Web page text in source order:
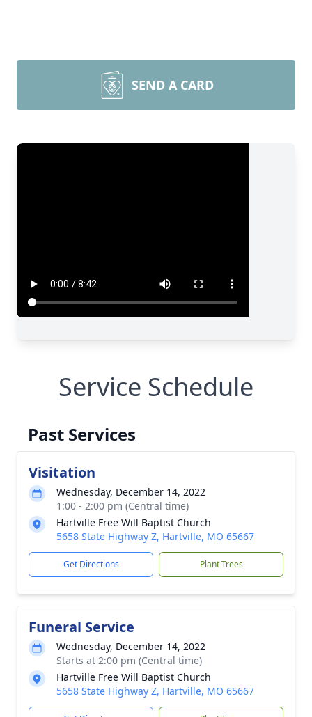
SEND A CARD
Service Schedule
Past Services
Visitation
Wednesday, December 14, 2022
1:00 - 2:00 pm (Central time)
Hartville Free Will Baptist Church
5658 State Highway Z, Hartville, MO 65667
Get Directions Plant Trees
Funeral Service
Wednesday, December 14, 2022
Starts at 2:00 pm (Central time)
Hartville Free Will Baptist Church
5658 State Highway Z, Hartville, MO 65667